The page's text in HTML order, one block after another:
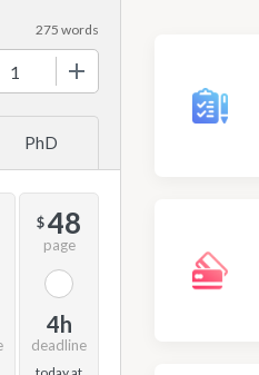
275 words
PhD
$48
page
4h
deadline